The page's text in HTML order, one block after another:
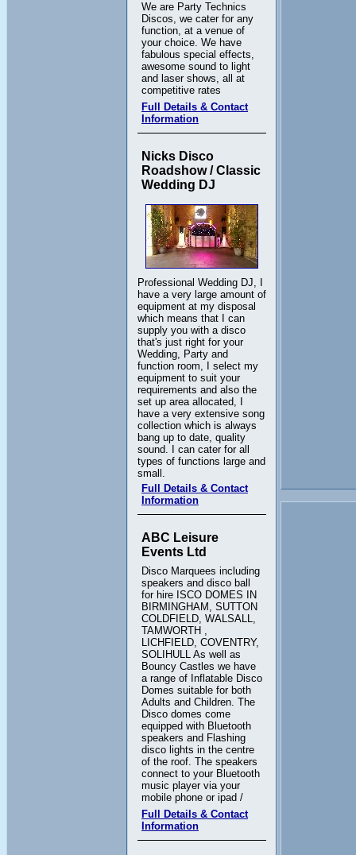
We are Party Technics
Discos, we cater for any
function, at a venue of
your choice. We have
fabulous special effects,
awesome sound to light
and laser shows, all at
competitive rates
Full Details & Contact
Information
Nicks Disco
Roadshow / Classic
Wedding DJ
Professional Wedding DJ, I
have a very large amount of
equipment at my disposal
which means that I can
supply you with a disco
that's just right for your
Wedding, Party and
function room, I select my
equipment to suit your
requirements and also the
set up area allocated, I
have a very extensive song
collection which is always
bang up to date, quality
sound. I can cater for all
types of functions large and
small.
Full Details & Contact
Information
ABC Leisure
Events Ltd
Disco Marquees including
speakers and disco ball
for hire ISCO DOMES IN
BIRMINGHAM, SUTTON
COLDFIELD, WALSALL,
TAMWORTH ,
LICHFIELD, COVENTRY,
SOLIHULL As well as
Bouncy Castles we have
a range of Inflatable Disco
Domes suitable for both
Adults and Children. The
Disco domes come
equipped with Bluetooth
speakers and Flashing
disco lights in the centre
of the roof. The speakers
connect to your Bluetooth
music player via your
mobile phone or ipad /
Full Details & Contact
Information